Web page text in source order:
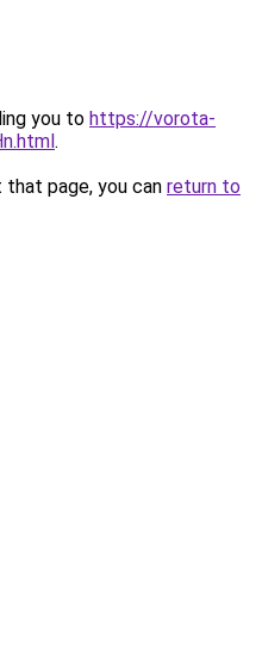
you to https://vorota-
.
page, you can return to